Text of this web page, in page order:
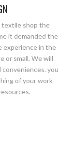
textile shop the
it demanded the
experience in the
or small. We will
you
of your work